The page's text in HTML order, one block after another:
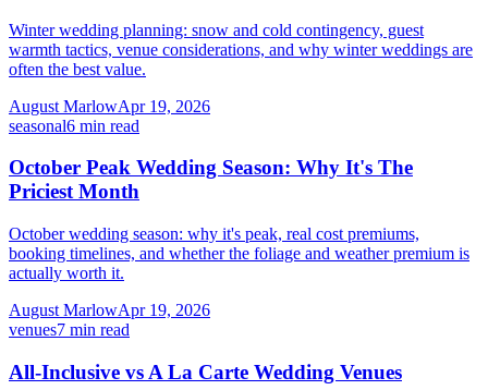
Winter wedding planning: snow and cold contingency, guest
warmth tactics, venue considerations, and why winter weddings are
often the best value.
August MarlowApr 19, 2026
seasonal6 min read
October Peak Wedding Season: Why It's The
Priciest Month
October wedding season: why it's peak, real cost premiums,
booking timelines, and whether the foliage and weather premium is
actually worth it.
August MarlowApr 19, 2026
venues7 min read
All-Inclusive vs A La Carte Wedding Venues